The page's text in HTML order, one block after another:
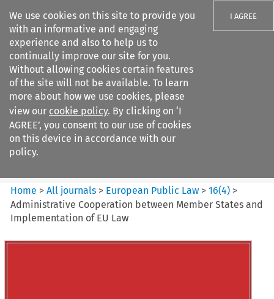
We use cookies on this site to provide you
with an informative and engaging
experience and also to help us to
continually improve our site for you.
Without allowing cookies certain features
of the site will not be available. To learn
more about how we use cookies, please
view our cookie policy. By clicking on ‘I
AGREE’, you consent to our use of cookies
on this device in accordance with our
policy.
I AGREE
Search filters
European Public Law
Home >All journals > European Public Law >16(4) >
Administrative Cooperation between Member States and
Implementation of EU Law